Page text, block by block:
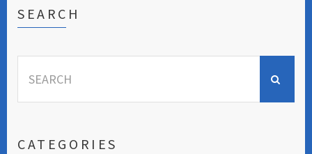
SEARCH
for:
CATEGORIES